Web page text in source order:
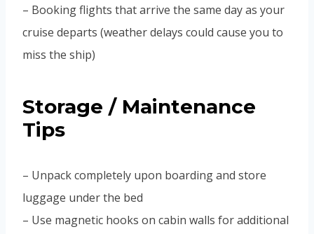
– Booking flights that arrive the same day as your
cruise departs (weather delays could cause you to
miss the ship)
Storage / Maintenance
Tips
– Unpack completely upon boarding and store
luggage under the bed
– Use magnetic hooks on cabin walls for additional